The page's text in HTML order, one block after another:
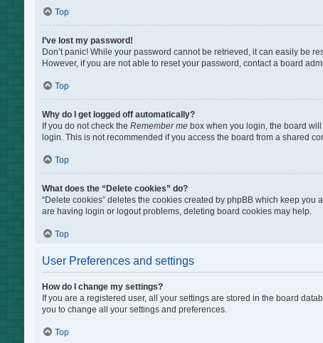
Top
I’ve lost my password!
Don’t panic! While your password cannot be retrieved, it can easily be
However, if you are not able to reset your password, contact a board
Top
Why do I get logged off automatically?
If you do not check the Remember mebox when you login, the board will
login. This is not recommended if you access the board from a shared
Top
What does the “Delete cookies” do?
“Delete cookies” deletes the cookies created by phpBB which keep
are having login or logout problems, deleting board cookies may help.
Top
User Preferences and settings
How do I change my settings?
If you are a registered user, all your settings are stored in the board
you to change all your settings and preferences.
Top